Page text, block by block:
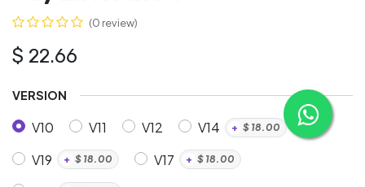
(0 review)
$ 22.66
VERSION
V10 V11 V12 V14 + $ 18.00
V19 + $ 18.00 V17 + $ 18.00